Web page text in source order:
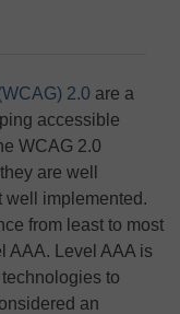
2.0 are a
accessible
WCAG 2.0
are well
well implemented.
from least to most
AAA. Level AAA is
to
an